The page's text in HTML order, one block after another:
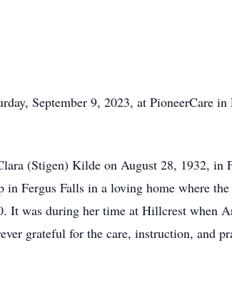
September 9, 2023, at PioneerCare in
(Stigen) Kilde on August 28, 1932, in
Fergus Falls in a loving home where
It was during her time at Hillcrest when
grateful for the care, instruction, and